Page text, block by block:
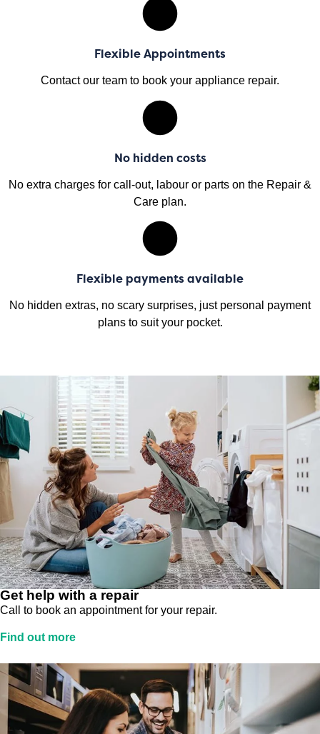
Flexible Appointments
Contact our team to book your appliance repair.
No hidden costs
No extra charges for call-out, labour or parts on the Repair &
Care plan.
Flexible payments available
No hidden extras, no scary surprises, just personal payment
plans to suit your pocket.
Get help with a repair
Call to book an appointment for your repair.
Find out more